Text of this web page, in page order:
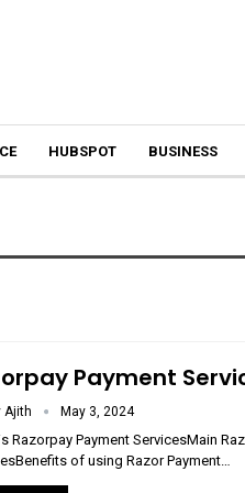
HUBSPOT BUSINESS
Payment
Ajith May 3, 2024
Razorpay Payment ServicesMain
of using Razor Payment